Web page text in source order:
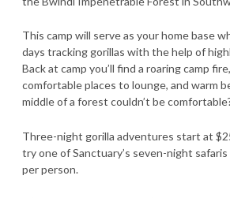
This camp will serve as your home base
days tracking gorillas with the help of
Back at camp you’ll find a roaring camp
comfortable places to lounge, and warm
middle of a forest couldn’t be
Three-night gorilla adventures start at
try one of Sanctuary’s seven-night
per person.